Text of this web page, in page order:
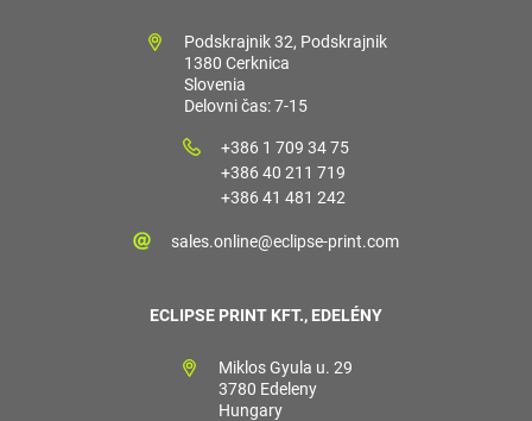
Podskrajnik 32, Podskrajnik
1380 Cerknica
Slovenia
Delovni čas: 7-15
+386 1 709 34 75
+386 40 211 719
+386 41 481 242
sales.online@eclipse-print.com
ECLIPSE PRINT KFT., EDELÉNY
Miklos Gyula u. 29
3780 Edeleny
Hungary